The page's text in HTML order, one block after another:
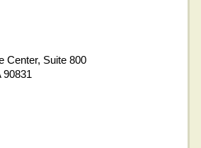
Center, Suite 800
90831